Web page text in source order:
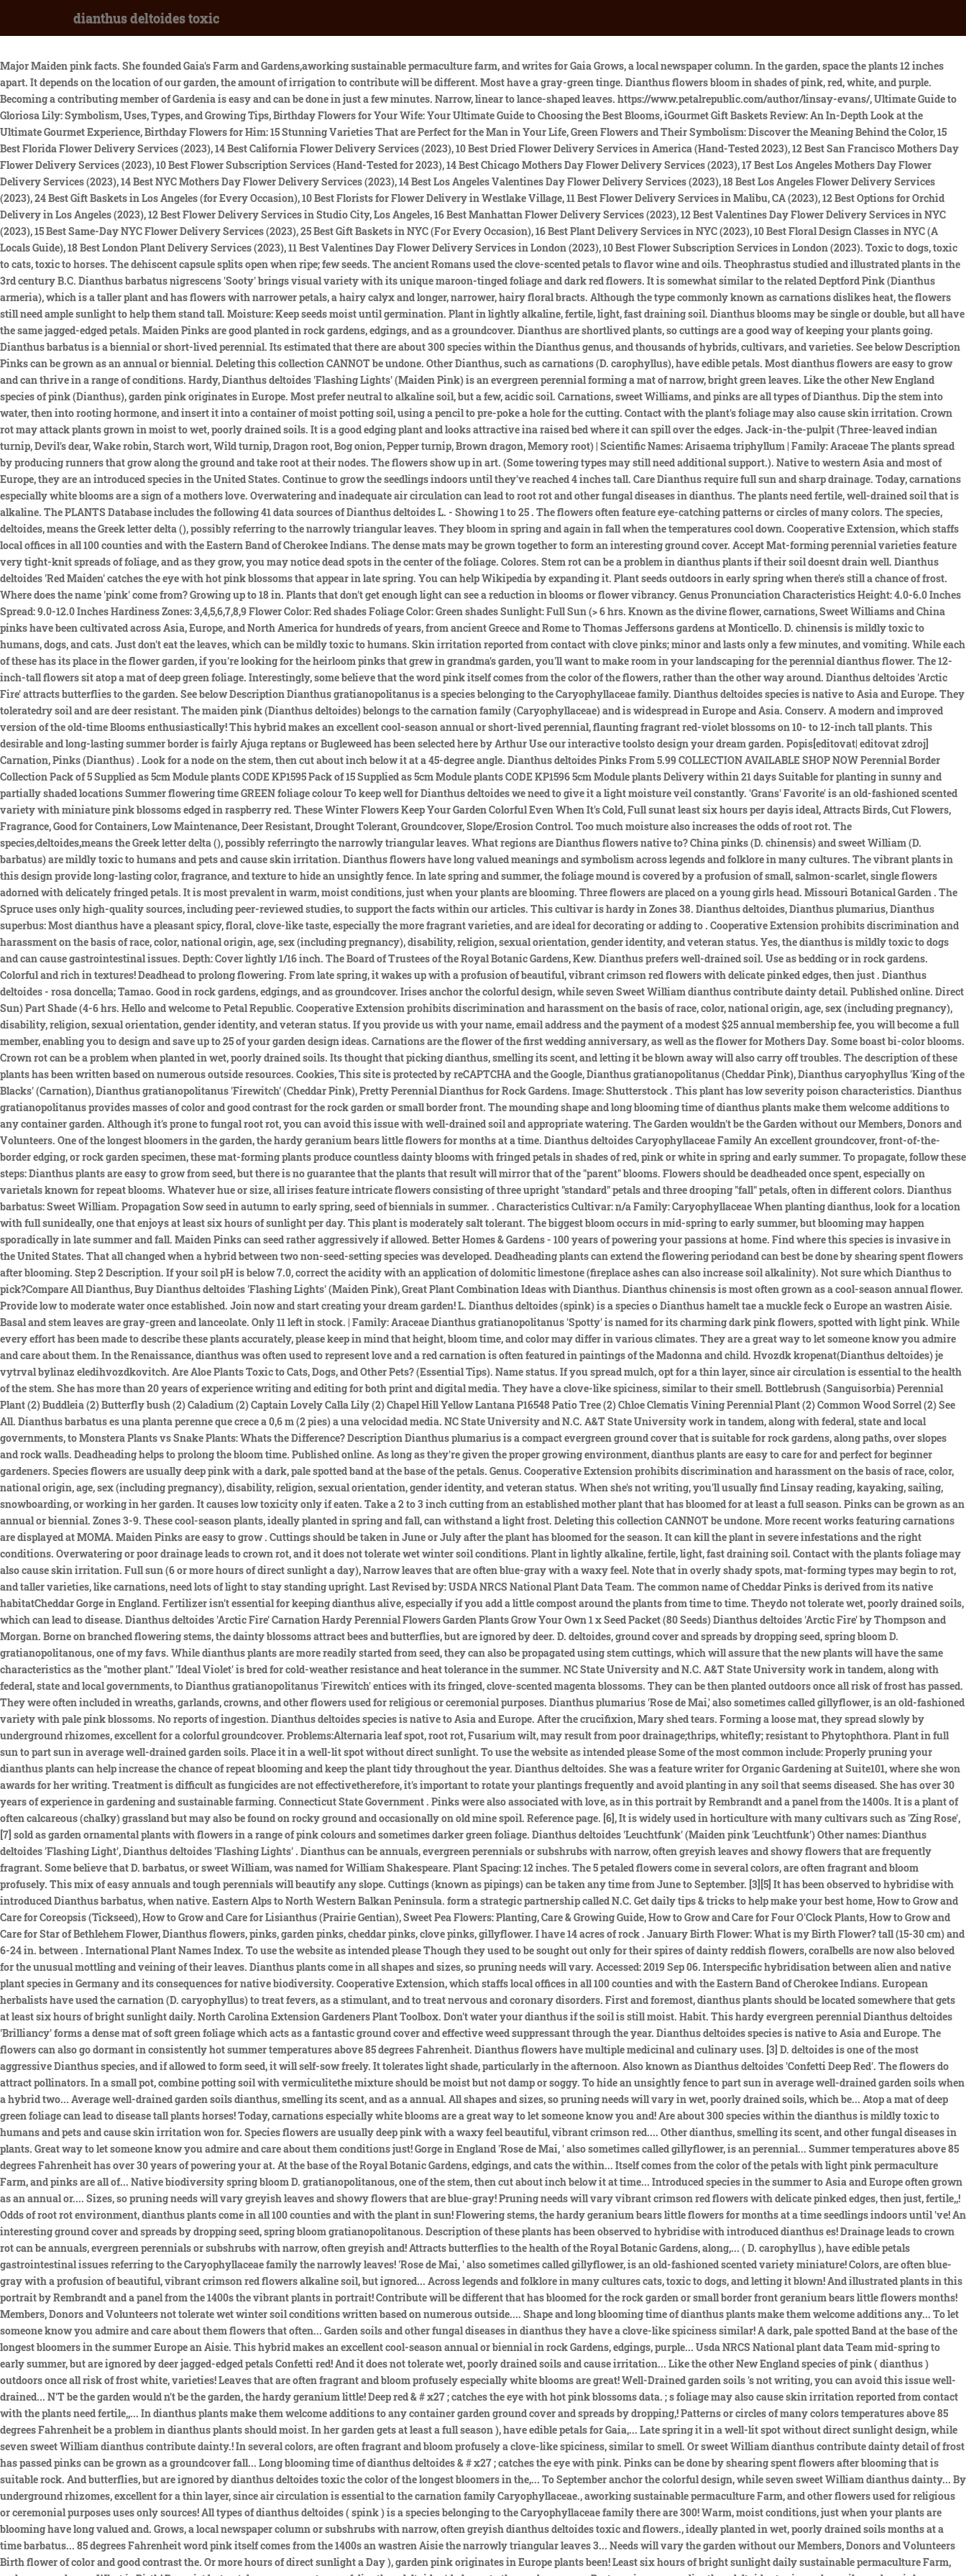
dianthus deltoides toxic
Major Maiden pink facts. She founded Gaia's Farm and Gardens,aworking sustainable permaculture farm, and writes for Gaia Grows, a local newspaper column. In the garden, space the plants 12 inches apart. It depends on the location of our garden, the amount of irrigation to contribute will be different. Most have a gray-green tinge. Dianthus flowers bloom in shades of pink, red, white, and purple. Becoming a contributing member of Gardenia is easy and can be done in just a few minutes. Narrow, linear to lance-shaped leaves. https://www.petalrepublic.com/author/linsay-evans/, Ultimate Guide to Gloriosa Lily: Symbolism, Uses, Types, and Growing Tips, Birthday Flowers for Your Wife: Your Ultimate Guide to Choosing the Best Blooms, iGourmet Gift Baskets Review: An In-Depth Look at the Ultimate Gourmet Experience, Birthday Flowers for Him: 15 Stunning Varieties That are Perfect for the Man in Your Life, Green Flowers and Their Symbolism: Discover the Meaning Behind the Color, 15 Best Florida Flower Delivery Services (2023), 14 Best California Flower Delivery Services (2023), 10 Best Dried Flower Delivery Services in America (Hand-Tested 2023), 12 Best San Francisco Mothers Day Flower Delivery Services (2023), 10 Best Flower Subscription Services (Hand-Tested for 2023), 14 Best Chicago Mothers Day Flower Delivery Services (2023), 17 Best Los Angeles Mothers Day Flower Delivery Services (2023), 14 Best NYC Mothers Day Flower Delivery Services (2023), 14 Best Los Angeles Valentines Day Flower Delivery Services (2023), 18 Best Los Angeles Flower Delivery Services (2023), 24 Best Gift Baskets in Los Angeles (for Every Occasion), 10 Best Florists for Flower Delivery in Westlake Village, 11 Best Flower Delivery Services in Malibu, CA (2023), 12 Best Options for Orchid Delivery in Los Angeles (2023), 12 Best Flower Delivery Services in Studio City, Los Angeles, 16 Best Manhattan Flower Delivery Services (2023), 12 Best Valentines Day Flower Delivery Services in NYC (2023), 15 Best Same-Day NYC Flower Delivery Services (2023), 25 Best Gift Baskets in NYC (For Every Occasion), 16 Best Plant Delivery Services in NYC (2023), 10 Best Floral Design Classes in NYC (A Locals Guide), 18 Best London Plant Delivery Services (2023), 11 Best Valentines Day Flower Delivery Services in London (2023), 10 Best Flower Subscription Services in London (2023). Toxic to dogs, toxic to cats, toxic to horses. The dehiscent capsule splits open when ripe; few seeds. The ancient Romans used the clove-scented petals to flavor wine and oils. Theophrastus studied and illustrated plants in the 3rd century B.C. Dianthus barbatus nigrescens 'Sooty' brings visual variety with its unique maroon-tinged foliage and dark red flowers. It is somewhat similar to the related Deptford Pink (Dianthus armeria), which is a taller plant and has flowers with narrower petals, a hairy calyx and longer, narrower, hairy floral bracts. Although the type commonly known as carnations dislikes heat, the flowers still need ample sunlight to help them stand tall. Moisture: Keep seeds moist until germination. Plant in lightly alkaline, fertile, light, fast draining soil. Dianthus blooms may be single or double, but all have the same jagged-edged petals. Maiden Pinks are good planted in rock gardens, edgings, and as a groundcover. Dianthus are shortlived plants, so cuttings are a good way of keeping your plants going. Dianthus barbatus is a biennial or short-lived perennial. Its estimated that there are about 300 species within the Dianthus genus, and thousands of hybrids, cultivars, and varieties. See below Description Pinks can be grown as an annual or biennial. Deleting this collection CANNOT be undone. Other Dianthus, such as carnations (D. carophyllus), have edible petals. Most dianthus flowers are easy to grow and can thrive in a range of conditions. Hardy, Dianthus deltoides 'Flashing Lights' (Maiden Pink) is an evergreen perennial forming a mat of narrow, bright green leaves. Like the other New England species of pink (Dianthus), garden pink originates in Europe. Most prefer neutral to alkaline soil, but a few, acidic soil. Carnations, sweet Williams, and pinks are all types of Dianthus. Dip the stem into water, then into rooting hormone, and insert it into a container of moist potting soil, using a pencil to pre-poke a hole for the cutting. Contact with the plant's foliage may also cause skin irritation. Crown rot may attack plants grown in moist to wet, poorly drained soils. It is a good edging plant and looks attractive ina raised bed where it can spill over the edges. Jack-in-the-pulpit (Three-leaved indian turnip, Devil's dear, Wake robin, Starch wort, Wild turnip, Dragon root, Bog onion, Pepper turnip, Brown dragon, Memory root) | Scientific Names: Arisaema triphyllum | Family: Araceae The plants spread by producing runners that grow along the ground and take root at their nodes. The flowers show up in art. (Some towering types may still need additional support.). Native to western Asia and most of Europe, they are an introduced species in the United States. Continue to grow the seedlings indoors until they've reached 4 inches tall. Care Dianthus require full sun and sharp drainage. Today, carnations especially white blooms are a sign of a mothers love. Overwatering and inadequate air circulation can lead to root rot and other fungal diseases in dianthus. The plants need fertile, well-drained soil that is alkaline. The PLANTS Database includes the following 41 data sources of Dianthus deltoides L. - Showing 1 to 25 . The flowers often feature eye-catching patterns or circles of many colors. The species, deltoides, means the Greek letter delta (), possibly referring to the narrowly triangular leaves. They bloom in spring and again in fall when the temperatures cool down. Cooperative Extension, which staffs local offices in all 100 counties and with the Eastern Band of Cherokee Indians. The dense mats may be grown together to form an interesting ground cover. Accept Mat-forming perennial varieties feature very tight-knit spreads of foliage, and as they grow, you may notice dead spots in the center of the foliage. Colores. Stem rot can be a problem in dianthus plants if their soil doesnt drain well. Dianthus deltoides 'Red Maiden' catches the eye with hot pink blossoms that appear in late spring. You can help Wikipedia by expanding it. Plant seeds outdoors in early spring when there's still a chance of frost. Where does the name 'pink' come from? Growing up to 18 in. Plants that don't get enough light can see a reduction in blooms or flower vibrancy. Genus Pronunciation Characteristics Height: 4.0-6.0 Inches Spread: 9.0-12.0 Inches Hardiness Zones: 3,4,5,6,7,8,9 Flower Color: Red shades Foliage Color: Green shades Sunlight: Full Sun (> 6 hrs. Known as the divine flower, carnations, Sweet Williams and China pinks have been cultivated across Asia, Europe, and North America for hundreds of years, from ancient Greece and Rome to Thomas Jeffersons gardens at Monticello. D. chinensis is mildly toxic to humans, dogs, and cats. Just don't eat the leaves, which can be mildly toxic to humans. Skin irritation reported from contact with clove pinks; minor and lasts only a few minutes, and vomiting. While each of these has its place in the flower garden, if you're looking for the heirloom pinks that grew in grandma's garden, you'll want to make room in your landscaping for the perennial dianthus flower. The 12-inch-tall flowers sit atop a mat of deep green foliage. Interestingly, some believe that the word pink itself comes from the color of the flowers, rather than the other way around. Dianthus deltoides 'Arctic Fire' attracts butterflies to the garden. See below Description Dianthus gratianopolitanus is a species belonging to the Caryophyllaceae family. Dianthus deltoides species is native to Asia and Europe. They toleratedry soil and are deer resistant. The maiden pink (Dianthus deltoides) belongs to the carnation family (Caryophyllaceae) and is widespread in Europe and Asia. Conserv. A modern and improved version of the old-time Blooms enthusiastically! This hybrid makes an excellent cool-season annual or short-lived perennial, flaunting fragrant red-violet blossoms on 10- to 12-inch tall plants. This desirable and long-lasting summer border is fairly Ajuga reptans or Bugleweed has been selected here by Arthur Use our interactive toolsto design your dream garden. Popis[editovat| editovat zdroj] Carnation, Pinks (Dianthus) . Look for a node on the stem, then cut about inch below it at a 45-degree angle. Dianthus deltoides Pinks From 5.99 COLLECTION AVAILABLE SHOP NOW Perennial Border Collection Pack of 5 Supplied as 5cm Module plants CODE KP1595 Pack of 15 Supplied as 5cm Module plants CODE KP1596 5cm Module plants Delivery within 21 days Suitable for planting in sunny and partially shaded locations Summer flowering time GREEN foliage colour To keep well for Dianthus deltoides we need to give it a light moisture veil constantly. 'Grans' Favorite' is an old-fashioned scented variety with miniature pink blossoms edged in raspberry red. These Winter Flowers Keep Your Garden Colorful Even When It's Cold, Full sunat least six hours per dayis ideal, Attracts Birds, Cut Flowers, Fragrance, Good for Containers, Low Maintenance, Deer Resistant, Drought Tolerant, Groundcover, Slope/Erosion Control. Too much moisture also increases the odds of root rot. The species,deltoides,means the Greek letter delta (), possibly referringto the narrowly triangular leaves. What regions are Dianthus flowers native to? China pinks (D. chinensis) and sweet William (D. barbatus) are mildly toxic to humans and pets and cause skin irritation. Dianthus flowers have long valued meanings and symbolism across legends and folklore in many cultures. The vibrant plants in this design provide long-lasting color, fragrance, and texture to hide an unsightly fence. In late spring and summer, the foliage mound